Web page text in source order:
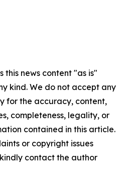
this news content "as is"
kind. We do not accept any
for the accuracy, content,
completeness, legality, or
contained in this article.
or copyright issues
contact the author